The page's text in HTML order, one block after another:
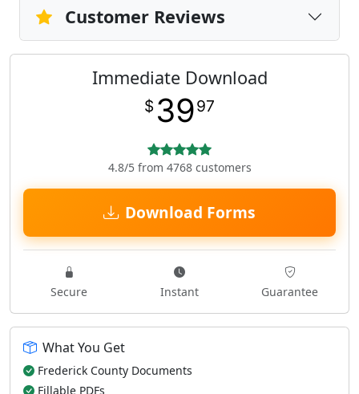
Customer Reviews
Immediate Download
$ 3997
4.8/5 from 4768 customers
Download Forms
Secure Instant Guarantee
What You Get
Frederick County Documents
Fillable PDFs